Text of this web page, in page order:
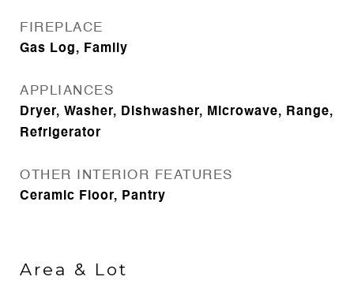
FIREPLACE
Gas Log, Family
APPLIANCES
Dryer, Washer, Dishwasher, Microwave, Range,
Refrigerator
OTHER INTERIOR FEATURES
Ceramic Floor, Pantry
Area & Lot